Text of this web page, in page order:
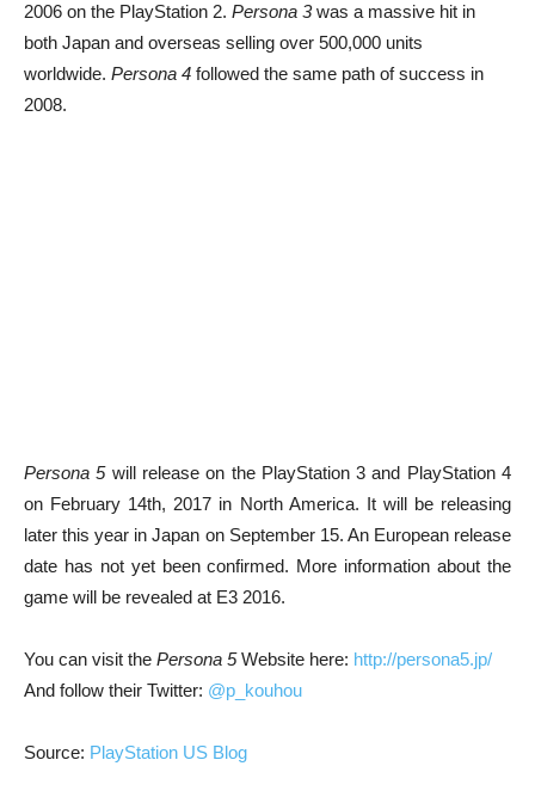
2006 on the PlayStation 2. Persona 3was a massive hit in
both Japan and overseas selling over 500,000 units
worldwide. Persona 4 followed the same path of success in
2008.
Persona 5will release on the PlayStation 3 and PlayStation 4
on February 14th, 2017 in North America. It will be releasing
later this year in Japan on September 15. An European release
date has not yet been confirmed. More information about the
game will be revealed at E3 2016.
You can visit the Persona 5Website here: http://persona5.jp/
And follow their Twitter: @p_kouhou
Source: PlayStation US Blog